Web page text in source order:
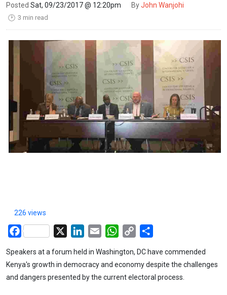
Posted Sat, 09/23/2017 @ 12:20pm ByJohn Wanjohi
🕑 3 min read
226 views
Facebook LinkedIn
Email WhatsApp
Copy
Speakers at a forum held in Washington, DC have commended
Kenya's growth in democracy and economy despite the challenges
and dangers presented by the current electoral process.